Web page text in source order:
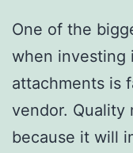
One of the
when investing
attachments is
vendor. Quality
because it will